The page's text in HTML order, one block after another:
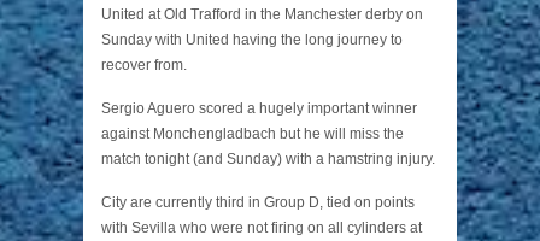
United at Old Trafford in the Manchester derby on
Sunday with United having the long journey to
recover from.
Sergio Aguero scored a hugely important winner
against Monchengladbach but he will miss the
match tonight (and Sunday) with a hamstring injury.
City are currently third in Group D, tied on points
with Sevilla who were not firing on all cylinders at